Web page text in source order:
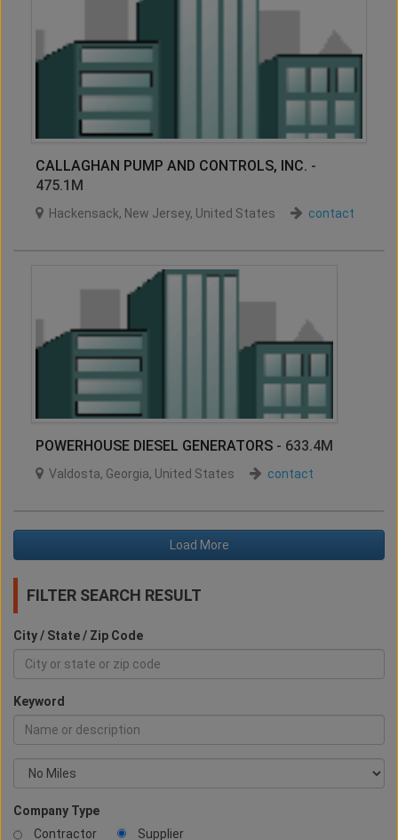
CALLAGHAN PUMP AND CONTROLS, INC. -
475.1M
Hackensack, New Jersey, United States contact
POWERHOUSE DIESEL GENERATORS - 633.4M
Valdosta, Georgia, United States contact
Load More
FILTER SEARCH RESULT
City / State / Zip Code
Keyword
Company Type
Contractor
Supplier